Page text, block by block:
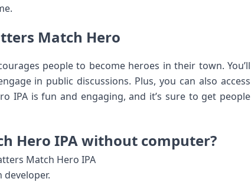
Match Hero
people to become heroes in their town. You’ll
in public discussions. Plus, you can also access
IPA is fun and engaging, and it’s sure to get people
Hero IPA without computer?
Match Hero IPA